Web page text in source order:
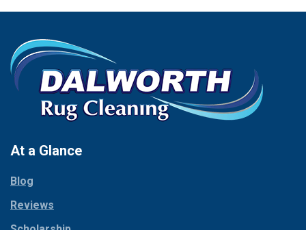
Carrollton
Celina
Chico
Cleburne
Cockrell Hill
Collinsville
Coppell
Corinth
Palmer
Palo Pinto
Paluxy
At a Glance
Blog
Reviews